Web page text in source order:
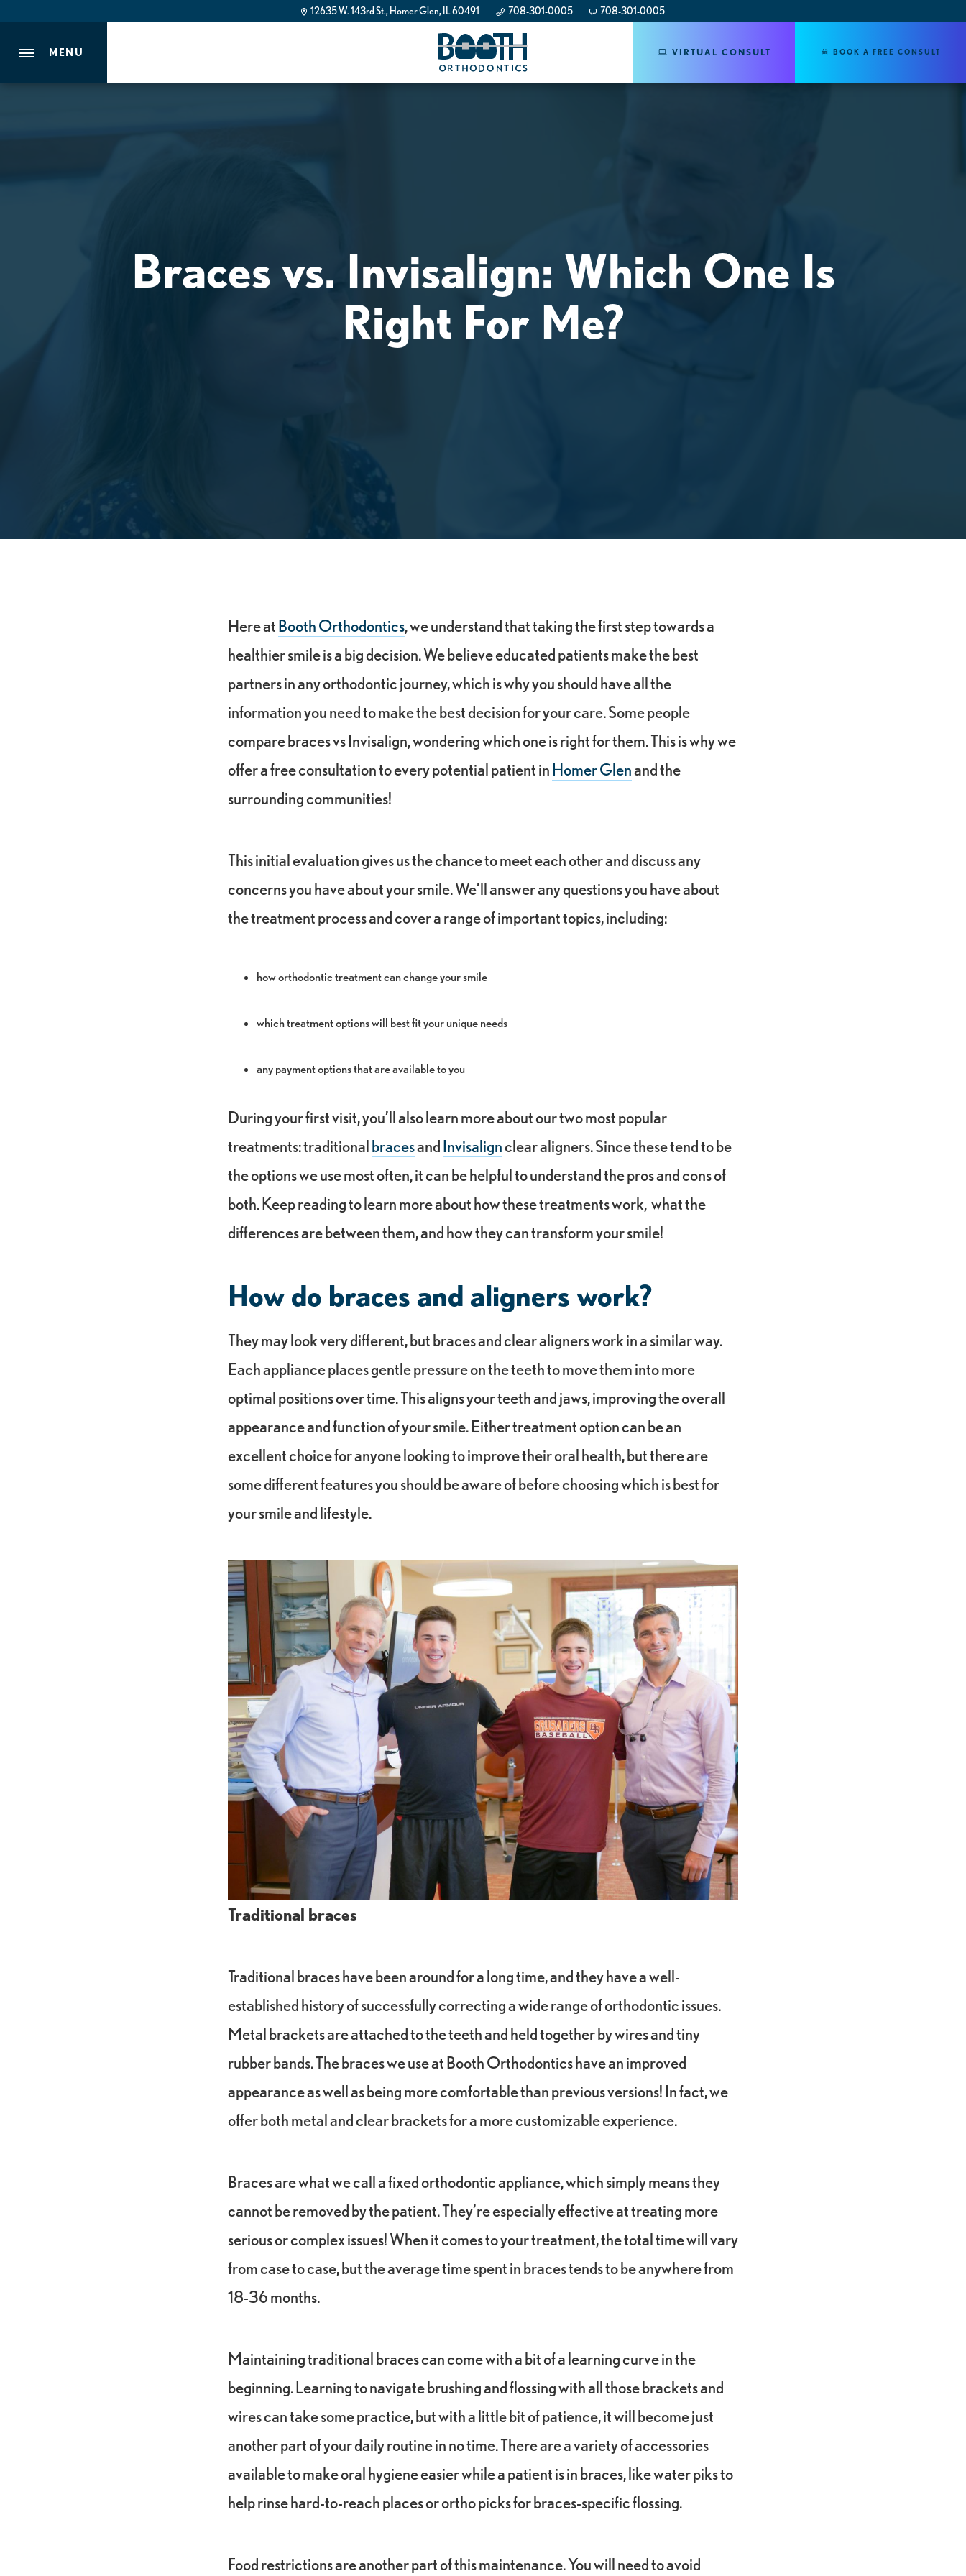
12635 W. 143rd St., Homer Glen, IL 60491 708-301-0005 708-301-0005
VIRTUAL CONSULT BOOK A FREE CONSULT
MENU
Braces vs. Invisalign: Which One Is
Right For Me?
Here atBooth Orthodontics, we understand that taking the first step towards a
healthier smile is a big decision. We believe educated patients make the best
partners in any orthodontic journey, which is why you should have all the
information you need to make the best decision for your care. Some people
compare braces vs Invisalign, wondering which one is right for them. This is why we
offer a free consultation to every potential patient inHomer Glenand the
surrounding communities!
This initial evaluation gives us the chance to meet each other and discuss any
concerns you have about your smile. We’ll answer any questions you have about
the treatment process and cover a range of important topics, including:
how orthodontic treatment can change your smile
which treatment options will best fit your unique needs
any payment options that are available to you
During your first visit, you’ll also learn more about our two most popular
treatments: traditionalbracesandInvisalignclear aligners. Since these tend to be
the options we use most often, it can be helpful to understand the pros and cons of
both. Keep reading to learn more about how these treatments work, what the
differences are between them, and how they can transform your smile!
How do braces and aligners work?
They may look very different, but braces and clear aligners work in a similar way.
Each appliance places gentle pressure on the teeth to move them into more
optimal positions over time. This aligns your teeth and jaws, improving the overall
appearance and function of your smile. Either treatment option can be an
excellent choice for anyone looking to improve their oral health, but there are
some different features you should be aware of before choosing which is best for
your smile and lifestyle.
Traditional braces
Traditional braces have been around for a long time, and they have a well-
established history of successfully correcting a wide range of orthodontic issues.
Metal brackets are attached to the teeth and held together by wires and tiny
rubber bands. The braces we use at Booth Orthodontics have an improved
appearance as well as being more comfortable than previous versions! In fact, we
offer both metal and clear brackets for a more customizable experience.
Braces are what we call a fixed orthodontic appliance, which simply means they
cannot be removed by the patient. They’re especially effective at treating more
serious or complex issues! When it comes to your treatment, the total time will vary
from case to case, but the average time spent in braces tends to be anywhere from
18-36 months.
Maintaining traditional braces can come with a bit of a learning curve in the
beginning. Learning to navigate brushing and flossing with all those brackets and
wires can take some practice, but with a little bit of patience, it will become just
another part of your daily routine in no time. There are a variety of accessories
available to make oral hygiene easier while a patient is in braces, like water piks to
help rinse hard-to-reach places or ortho picks for braces-specific flossing.
Food restrictions are another part of this maintenance. You will need to avoid